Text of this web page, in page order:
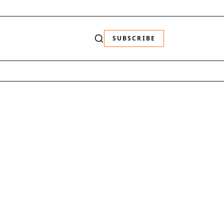
SUBSCRIBE